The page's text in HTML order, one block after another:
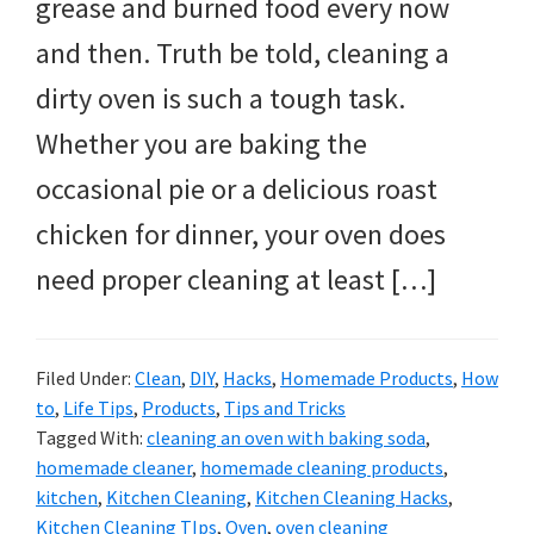
grease and burned food every now
and then. Truth be told, cleaning a
dirty oven is such a tough task.
Whether you are baking the
occasional pie or a delicious roast
chicken for dinner, your oven does
need proper cleaning at least […]
Filed Under: Clean, DIY, Hacks, Homemade Products, How
to, Life Tips, Products, Tips and Tricks
Tagged With: cleaning an oven with baking soda,
homemade cleaner, homemade cleaning products,
kitchen, Kitchen Cleaning, Kitchen Cleaning Hacks,
Kitchen Cleaning TIps, Oven, oven cleaning